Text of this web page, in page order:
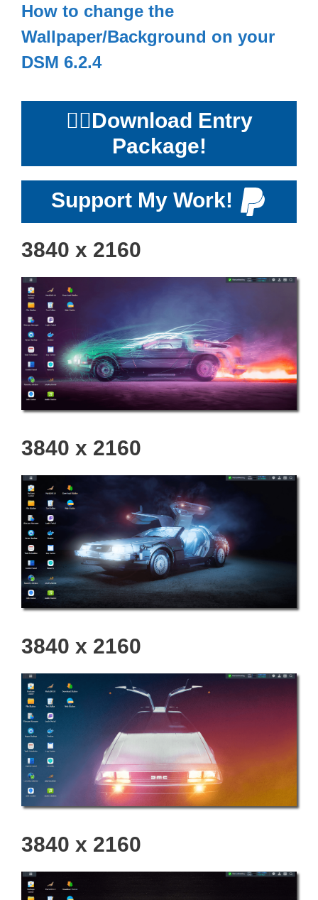
How to change the
Wallpaper/Background on your
DSM 6.2.4
👉🏻Download Entry
Package!
Support My Work!
3840 x 2160
3840 x 2160
3840 x 2160
3840 x 2160